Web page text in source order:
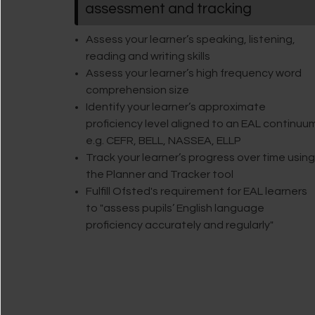
assessment and tracking
Assess your learner’s speaking, listening,
reading and writing skills
Assess your learner’s high frequency word
comprehension size
Identify your learner’s approximate
proficiency level aligned to an EAL
e.g. CEFR, BELL, NASSEA, ELLP
Track your learner’s progress over time using
the Planner and Tracker tool
Fulfill Ofsted's requirement for EAL learners
to "assess pupils’ English language
proficiency accurately and regularly"